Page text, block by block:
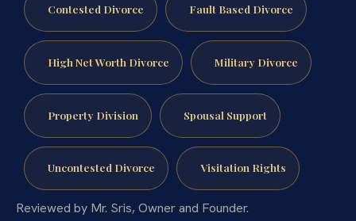
Contested Divorce Fault Based Divorce
High Net Worth Divorce Military Divorce
Property Division Spousal Support
Uncontested Divorce Visitation Rights
Reviewed by Mr. Sris, Owner and Founder.